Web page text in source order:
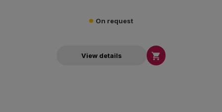
On request
View details 